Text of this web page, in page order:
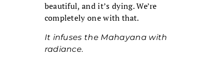
beautiful, and it’s dying. We’re
completely one with that.
It infuses the Mahayana with
radiance.